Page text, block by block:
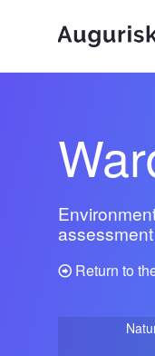
assessment
Return to